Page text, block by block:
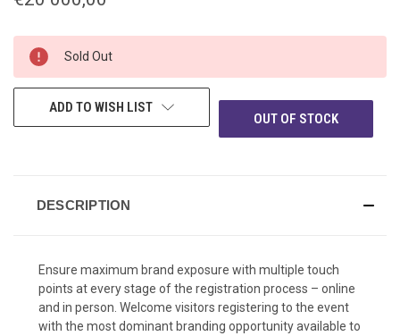
CURRENT
AVAILABILITY:
Sold Out
OUT OF STOCK
ADD TO WISH LIST
DESCRIPTION
Ensure maximum brand exposure with multiple touch
points at every stage of the registration process – online
and in person. Welcome visitors registering to the event
with the most dominant branding opportunity available to